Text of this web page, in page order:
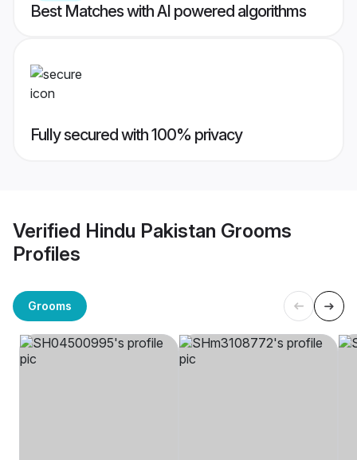
Best Matches with AI powered algorithms
Fully secured with 100% privacy
Verified Hindu Pakistan Grooms
Profiles
Grooms